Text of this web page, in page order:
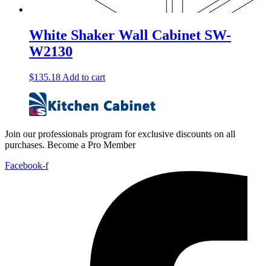
White Shaker Wall Cabinet SW-
W2130
$135.18 Add to cart
Join our professionals program for exclusive discounts on all
purchases. Become a Pro Member
Facebook-f